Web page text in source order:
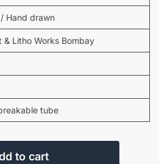
Hand drawn
& Litho Works Bombay
tube
to cart